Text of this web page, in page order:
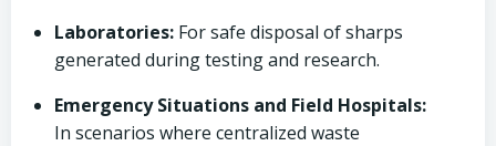
Laboratories: For safe disposal of sharps
generated during testing and research.
Emergency Situations and Field Hospitals:
In scenarios where centralized waste